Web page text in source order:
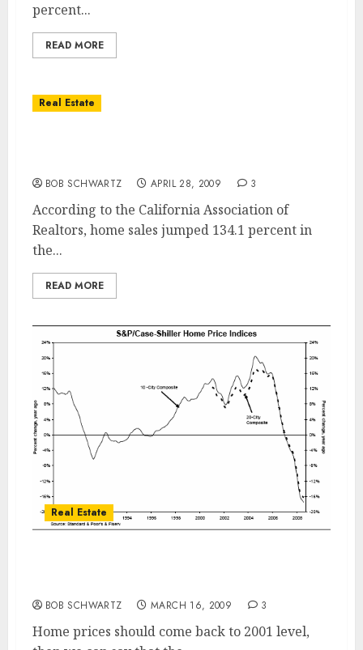
percent...
READ MORE
Real Estate
BOB SCHWARTZ APRIL 28, 2009 3
According to the California Association of
Realtors, home sales jumped 134.1 percent in
the...
READ MORE
Real Estate
BOB SCHWARTZ MARCH 16, 2009 3
Home prices should come back to 2001 level,